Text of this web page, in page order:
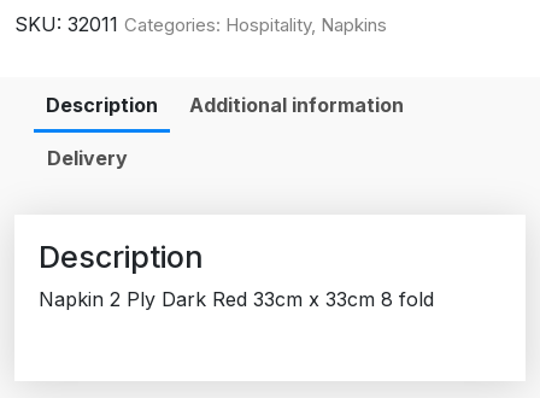
SKU: 32011 Categories: Hospitality, Napkins
Description Additional information
Delivery
Description
Napkin 2 Ply Dark Red 33cm x 33cm 8 fold